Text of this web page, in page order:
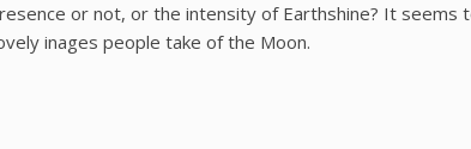
or not, or the intensity of Earthshine? It
inages people take of the Moon.